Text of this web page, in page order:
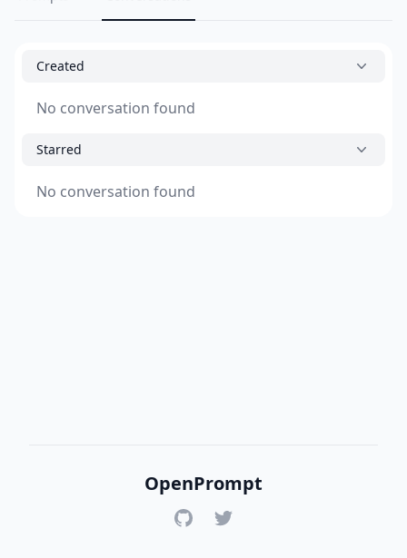
Created
No conversation found
Starred
No conversation found
OpenPrompt
GitHubTwitter